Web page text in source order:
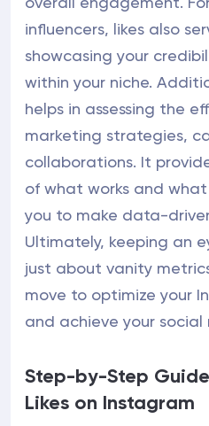
influencers, likes also
showcasing your
within your niche.
helps in assessing the
marketing strategies,
collaborations. It
of what works and
you to make data-
Ultimately, keeping an
just about vanity
move to optimize your
and achieve your social
Step-by-Step
Likes on Instagram